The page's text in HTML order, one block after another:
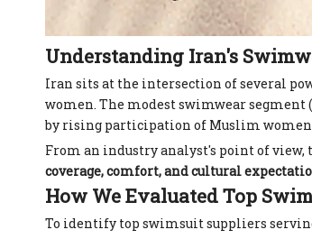
Understanding Iran's
Iran sits at the intersection of several
women. The modest swimwear
by rising participation of Muslim
From an industry analyst's point of
coverage, comfort, and cultural
How We Evaluated Top
To identify top swimsuit suppliers